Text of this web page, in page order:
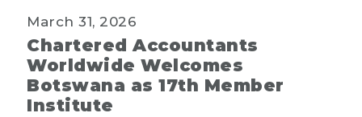
March 31, 2026
Chartered Accountants
Worldwide Welcomes
Botswana as 17th Member
Institute